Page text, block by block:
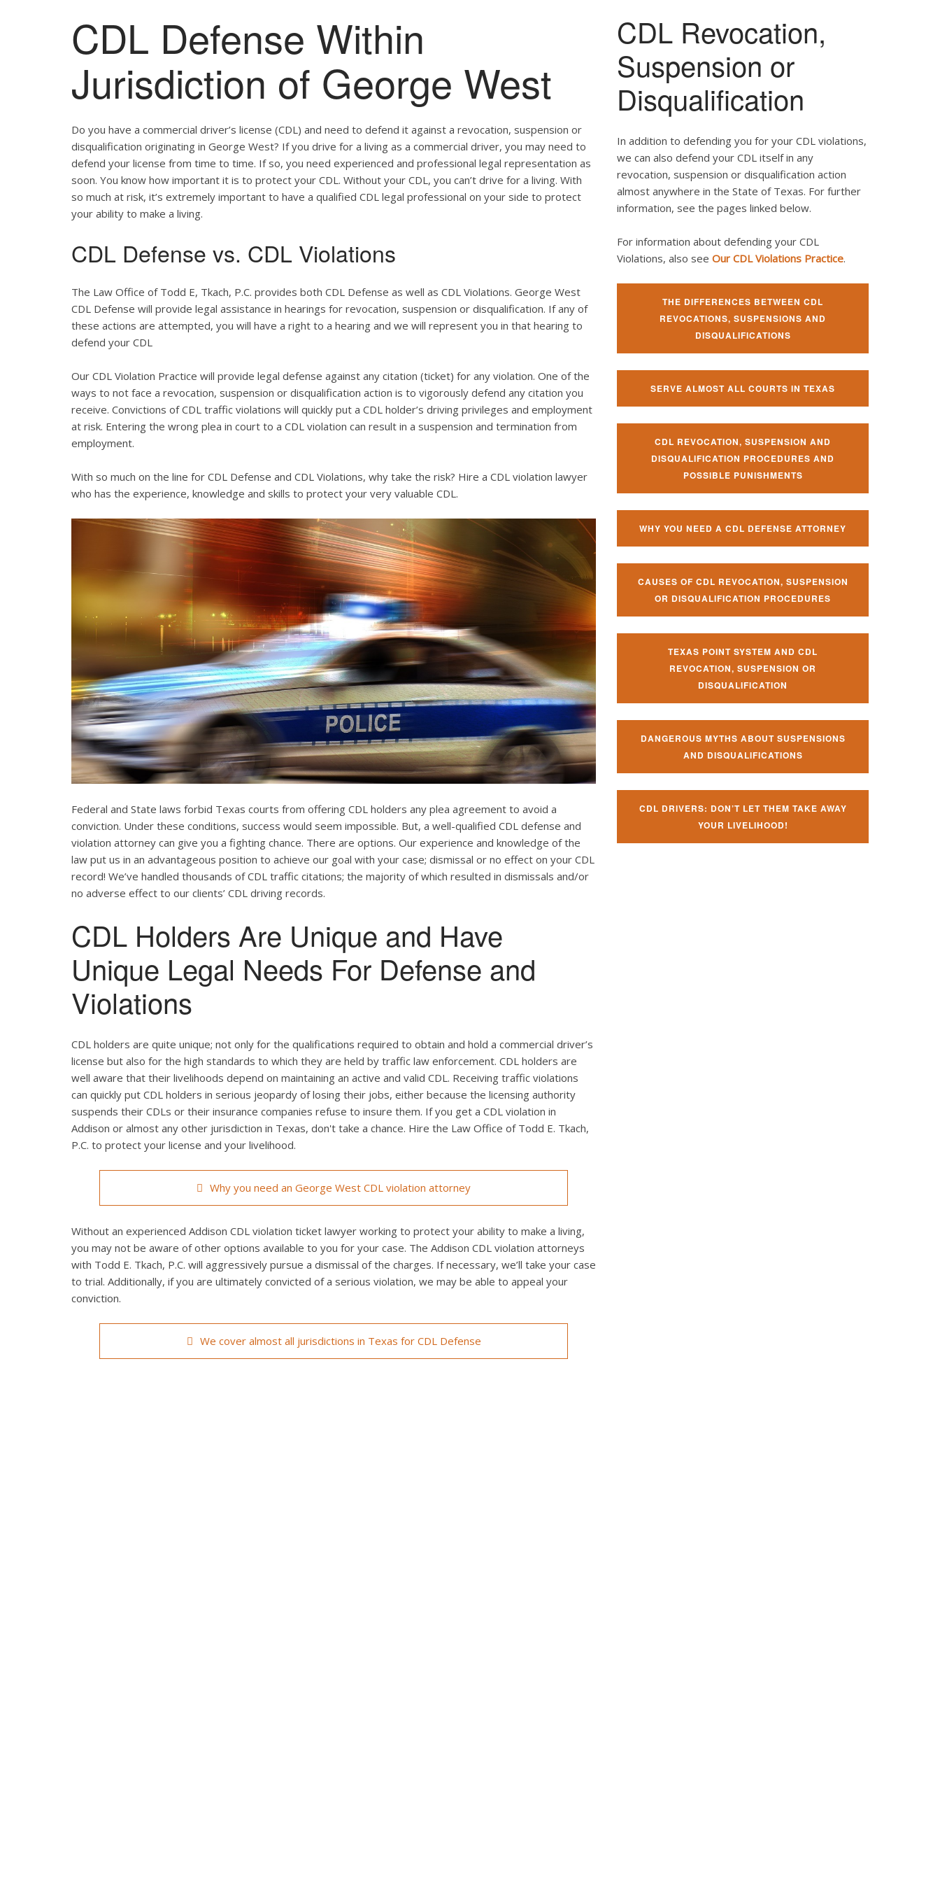
CDL Defense Within
Jurisdiction of George West
Do you have a commercial driver’s license (CDL) and need to defend it against a revocation, suspension or
disqualification originating in George West? If you drive for a living as a commercial driver, you may need to
defend your license from time to time. If so, you need experienced and professional legal representation as
soon. You know how important it is to protect your CDL. Without your CDL, you can’t drive for a living. With
so much at risk, it’s extremely important to have a qualified CDL legal professional on your side to protect
your ability to make a living.
CDL Defense vs. CDL Violations
The Law Office of Todd E, Tkach, P.C. provides both CDL Defense as well as CDL Violations. George West
CDL Defense will provide legal assistance in hearings for revocation, suspension or disqualification. If any of
these actions are attempted, you will have a right to a hearing and we will represent you in that hearing to
defend your CDL
Our CDL Violation Practice will provide legal defense against any citation (ticket) for any violation. One of the
ways to not face a revocation, suspension or disqualification action is to vigorously defend any citation you
receive. Convictions of CDL traffic violations will quickly put a CDL holder’s driving privileges and employment
at risk. Entering the wrong plea in court to a CDL violation can result in a suspension and termination from
employment.
With so much on the line for CDL Defense and CDL Violations, why take the risk? Hire a CDL violation lawyer
who has the experience, knowledge and skills to protect your very valuable CDL.
Federal and State laws forbid Texas courts from offering CDL holders any plea agreement to avoid a
conviction. Under these conditions, success would seem impossible. But, a well-qualified CDL defense and
violation attorney can give you a fighting chance. There are options. Our experience and knowledge of the
law put us in an advantageous position to achieve our goal with your case; dismissal or no effect on your CDL
record! We’ve handled thousands of CDL traffic citations; the majority of which resulted in dismissals and/or
no adverse effect to our clients’ CDL driving records.
CDL Holders Are Unique and Have
Unique Legal Needs For Defense and
Violations
CDL holders are quite unique; not only for the qualifications required to obtain and hold a commercial driver’s
license but also for the high standards to which they are held by traffic law enforcement. CDL holders are
well aware that their livelihoods depend on maintaining an active and valid CDL. Receiving traffic violations
can quickly put CDL holders in serious jeopardy of losing their jobs, either because the licensing authority
suspends their CDLs or their insurance companies refuse to insure them. If you get a CDL violation in
Addison or almost any other jurisdiction in Texas, don't take a chance. Hire the Law Office of Todd E. Tkach,
P.C. to protect your license and your livelihood.
Why you need an George West CDL violation attorney
Without an experienced Addison CDL violation ticket lawyer working to protect your ability to make a living,
you may not be aware of other options available to you for your case. The Addison CDL violation attorneys
with Todd E. Tkach, P.C. will aggressively pursue a dismissal of the charges. If necessary, we’ll take your case
to trial. Additionally, if you are ultimately convicted of a serious violation, we may be able to appeal your
conviction.
We cover almost all jurisdictions in Texas for CDL Defense
CDL Revocation,
Suspension or
Disqualification
In addition to defending you for your CDL violations,
we can also defend your CDL itself in any
revocation, suspension or disqualification action
almost anywhere in the State of Texas. For further
information, see the pages linked below.
For information about defending your CDL
Violations, also see Our CDL Violations Practice.
THE DIFFERENCES BETWEEN CDL
REVOCATIONS, SUSPENSIONS AND
DISQUALIFICATIONS
SERVE ALMOST ALL COURTS IN TEXAS
CDL REVOCATION, SUSPENSION AND
DISQUALIFICATION PROCEDURES AND
POSSIBLE PUNISHMENTS
WHY YOU NEED A CDL DEFENSE ATTORNEY
CAUSES OF CDL REVOCATION, SUSPENSION
OR DISQUALIFICATION PROCEDURES
TEXAS POINT SYSTEM AND CDL
REVOCATION, SUSPENSION OR
DISQUALIFICATION
DANGEROUS MYTHS ABOUT SUSPENSIONS
AND DISQUALIFICATIONS
CDL DRIVERS: DON’T LET THEM TAKE AWAY
YOUR LIVELIHOOD!